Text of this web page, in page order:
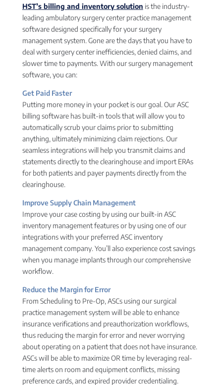
HST’s billing and inventory solution is the industry-
leading ambulatory surgery center practice management
software designed specifically for your surgery
management system. Gone are the days that you have to
deal with surgery center inefficiencies, denied claims, and
slower time to payments. With our surgery management
software, you can:
Get Paid Faster
Putting more money in your pocket is our goal. Our ASC
billing software has built-in tools that will allow you to
automatically scrub your claims prior to submitting
anything, ultimately minimizing claim rejections. Our
seamless integrations will help you transmit claims and
statements directly to the clearinghouse and import ERAs
for both patients and payer payments directly from the
clearinghouse.
Improve Supply Chain Management
Improve your case costing by using our built-in ASC
inventory management features or by using one of our
integrations with your preferred ASC inventory
management company. You’ll also experience cost savings
when you manage implants through our comprehensive
workflow.
Reduce the Margin for Error
From Scheduling to Pre-Op, ASCs using our surgical
practice management system will be able to enhance
insurance verifications and preauthorization workflows,
thus reducing the margin for error and never worrying
about operating on a patient that does not have insurance.
ASCs will be able to maximize OR time by leveraging real-
time alerts on room and equipment conflicts, missing
preference cards, and expired provider credentialing.